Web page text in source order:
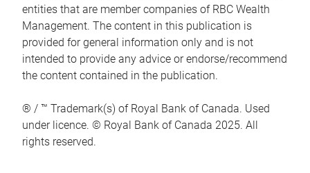
entities that are member companies of RBC Wealth
Management. The content in this publication is
provided for general information only and is not
intended to provide any advice or endorse/recommend
the content contained in the publication.
® / ™ Trademark(s) of Royal Bank of Canada. Used
under licence. © Royal Bank of Canada 2025. All
rights reserved.